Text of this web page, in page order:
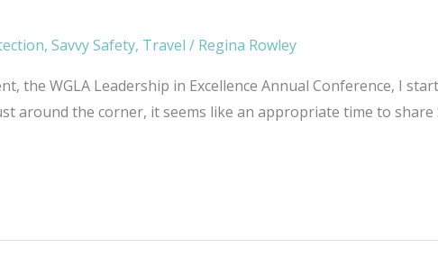
, Savvy Safety, Travel / Regina Rowley
the WGLA Leadership in Excellence Annual Conference, I
around the corner, it seems like an appropriate time to share